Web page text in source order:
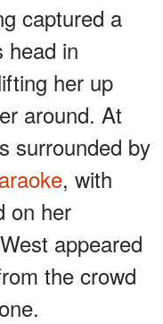
captured a
head in
her up
around. At
surrounded by
, with
on her
appeared
the crowd